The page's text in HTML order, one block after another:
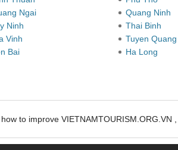
Ngai Quang Ninh
Ninh Thai Binh
Vinh Tuyen Quang
Bai Ha Long
to improve VIETNAMTOURISM.ORG.VN